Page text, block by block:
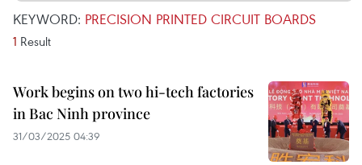
KEYWORD: PRECISION PRINTED CIRCUIT BOARDS
1 Result
Work begins on two hi-tech factories
in Bac Ninh province
31/03/2025 04:39